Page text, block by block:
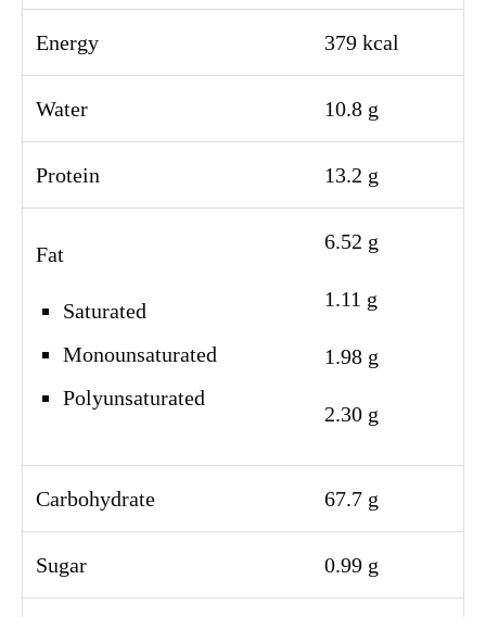
Energy 379 kcal
Water 10.8 g
Protein 13.2 g
Fat
Saturated
Monounsaturated
Polyunsaturated
6.52 g
1.11 g
1.98 g
2.30 g
Carbohydrate 67.7 g
Sugar 0.99 g